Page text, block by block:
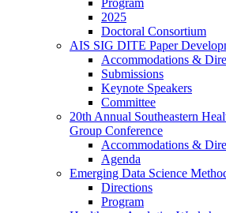
2025
Doctoral Consortium
AIS SIG DITE Paper
Accommodations &
Submissions
Keynote Speakers
Committee
20th Annual Southeastern
Group Conference
Accommodations &
Agenda
Emerging Data Science
Directions
Program